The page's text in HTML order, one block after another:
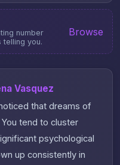
number
telling you.
Browse
Vasquez
that dreams of
tend to cluster
psychological
up consistently in